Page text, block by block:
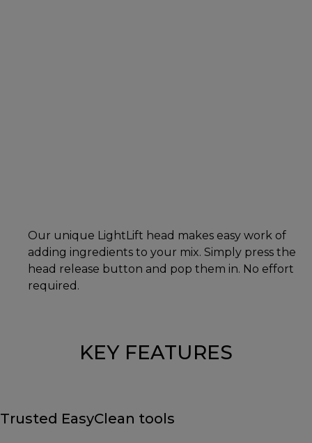
Our unique LightLift head makes easy work of
adding ingredients to your mix. Simply press the
head release button and pop them in. No effort
required.
KEY FEATURES
Trusted EasyClean tools